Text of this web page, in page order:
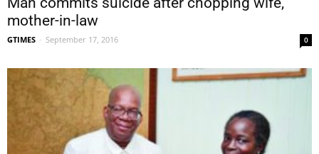
mother-in-law
GTIMES - September 17, 2016 0